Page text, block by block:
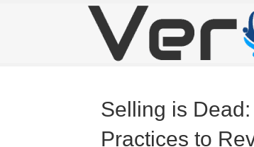
Selling is
Practices to